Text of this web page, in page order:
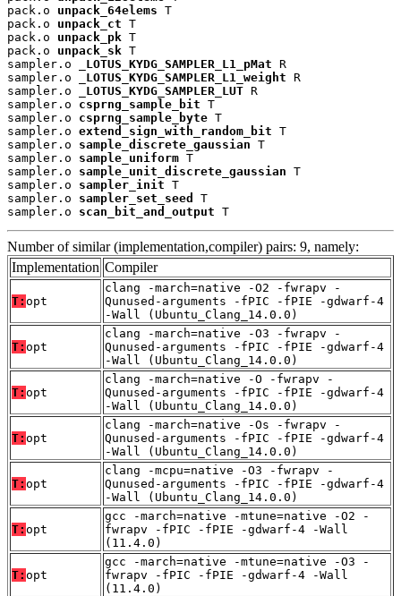
pack.o unpack_64elems T
pack.o unpack_ct T
pack.o unpack_pk T
pack.o unpack_sk T
sampler.o
_LOTUS_KYDG_SAMPLER_L1_pMat R
sampler.o
_LOTUS_KYDG_SAMPLER_L1_weight R
sampler.o
_LOTUS_KYDG_SAMPLER_LUT R
sampler.o csprng_sample_bit T
sampler.o csprng_sample_byte T
sampler.o extend_sign_with_random_bit T
sampler.o sample_discrete_gaussian T
sampler.o sample_uniform T
sampler.o sample_unit_discrete_gaussian T
sampler.o sampler_init T
sampler.o sampler_set_seed
T
sampler.o scan_bit_and_output T
Number of similar (implementation,compiler) pairs: 9, namely:
Implementation Compiler
T: opt
clang -march=native -O2 -fwrapv -
Qunused-arguments -fPIC -fPIE -gdwarf-4
-Wall (Ubuntu_Clang_14.0.0)
T: opt
clang -march=native -O3 -fwrapv -
Qunused-arguments -fPIC -fPIE -gdwarf-4
-Wall (Ubuntu_Clang_14.0.0)
T: opt
clang -march=native -O -fwrapv -
Qunused-arguments -fPIC -fPIE -gdwarf-4
-Wall (Ubuntu_Clang_14.0.0)
T: opt
clang -march=native -Os -fwrapv -
Qunused-arguments -fPIC -fPIE -gdwarf-4
-Wall (Ubuntu_Clang_14.0.0)
T: opt
clang -mcpu=native -O3 -fwrapv -
Qunused-arguments -fPIC -fPIE -gdwarf-4
-Wall (Ubuntu_Clang_14.0.0)
T: opt
gcc -march=native -mtune=native -O2 -
fwrapv -fPIC -fPIE -gdwarf-4 -Wall
(11.4.0)
T: opt
gcc -march=native -mtune=native -O3 -
fwrapv -fPIC -fPIE -gdwarf-4 -Wall
(11.4.0)